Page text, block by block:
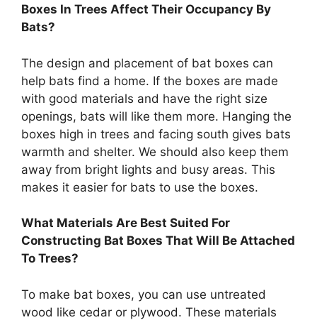
Boxes In Trees Affect Their Occupancy By
Bats?
The design and placement of bat boxes can
help bats find a home. If the boxes are made
with good materials and have the right size
openings, bats will like them more. Hanging the
boxes high in trees and facing south gives bats
warmth and shelter. We should also keep them
away from bright lights and busy areas. This
makes it easier for bats to use the boxes.
What Materials Are Best Suited For
Constructing Bat Boxes That Will Be Attached
To Trees?
To make bat boxes, you can use untreated
wood like cedar or plywood. These materials